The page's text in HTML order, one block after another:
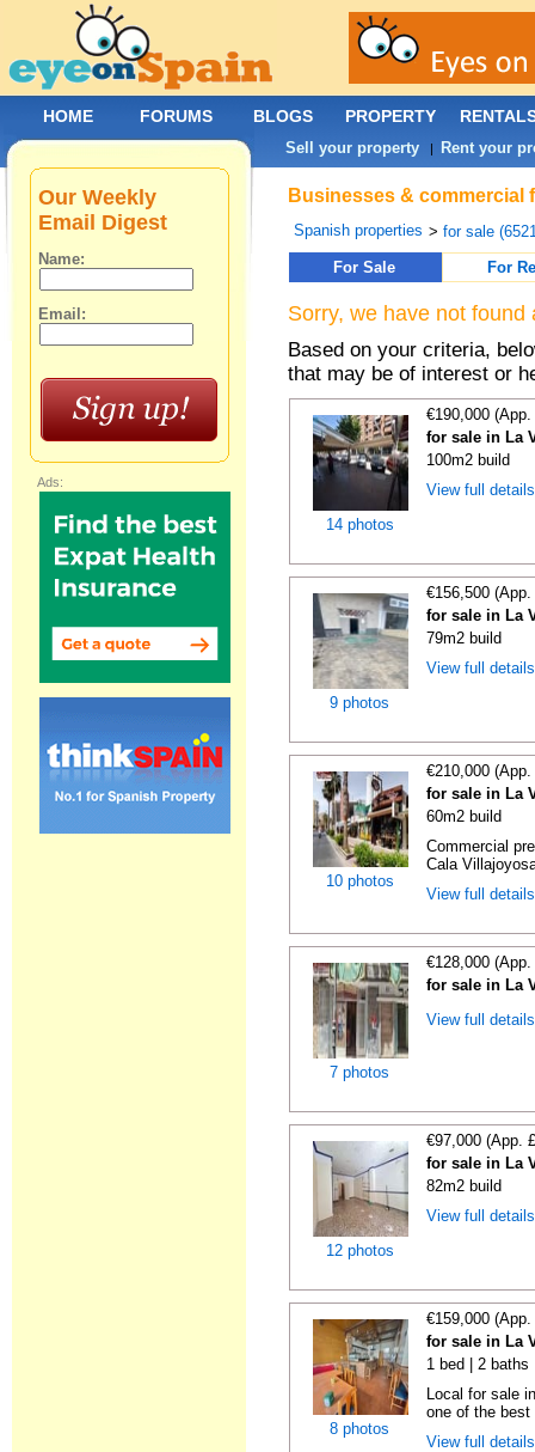
Businesses & commercial
Spanish properties >for sale
For Sale
For
Sorry, we have not
Based on your criteria,
that may be of interest or
14 photos
€190,000
for sale in La
100m2 build
View full
9 photos
€156,500
for sale in La
79m2 build
View full
10 photos
€210,000
for sale in La
60m2 build
Commercial
Cala
View full
7 photos
€128,000
for sale in La
View full
12 photos
€97,000 (App.
for sale in La
82m2 build
View full
8 photos
€159,000
for sale in La
1 bed | 2 baths
Local for sale
one of the
View full
Our Weekly
Email Digest
Name:
Email:
Ads:
HOME FORUMS BLOGS PROPERTY
Sell your property | Rent your